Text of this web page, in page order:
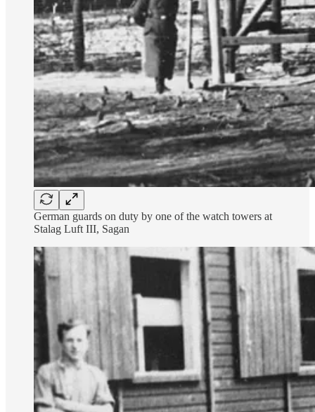
German guards on duty by one of the watch towers at
Stalag Luft III, Sagan